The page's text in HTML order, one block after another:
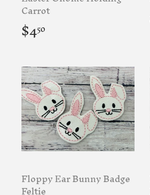
Carrot
Regular
price
$450
Floppy Ear Bunny Badge